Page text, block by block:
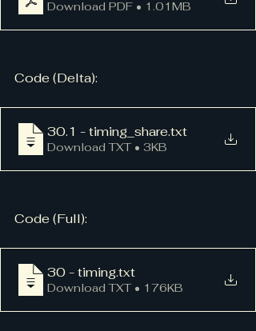
Download PDF • 1.01MB
Code (Delta):
30.1 - timing_share.txt
Download TXT • 3KB
Code (Full):
30 - timing.txt
Download TXT • 176KB